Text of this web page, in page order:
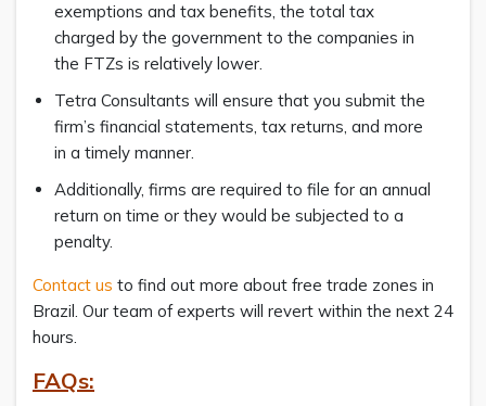
exemptions and tax benefits, the total tax
charged by the government to the companies in
the FTZs is relatively lower.
Tetra Consultants will ensure that you submit the
firm’s financial statements, tax returns, and more
in a timely manner.
Additionally, firms are required to file for an annual
return on time or they would be subjected to a
penalty.
Contact us to find out more about free trade zones in
Brazil. Our team of experts will revert within the next 24
hours.
FAQs: